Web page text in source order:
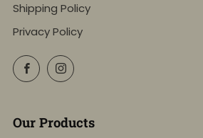
Shipping Policy
Privacy Policy
FacebookInstagram
Our Products